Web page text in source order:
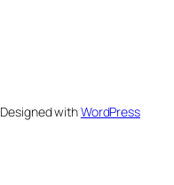
Designed withWordPress